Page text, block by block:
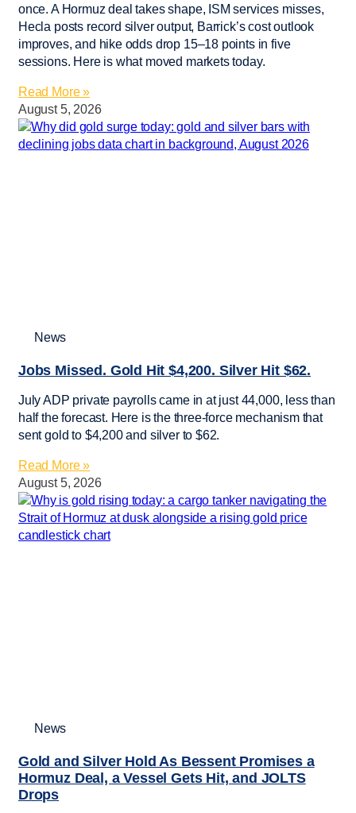
once. A Hormuz deal takes shape, ISM services misses,
Hecla posts record silver output, Barrick’s cost outlook
improves, and hike odds drop 15–18 points in five
sessions. Here is what moved markets today.
Read More »
August 5, 2026
News
Jobs Missed. Gold Hit $4,200. Silver Hit $62.
July ADP private payrolls came in at just 44,000, less than
half the forecast. Here is the three-force mechanism that
sent gold to $4,200 and silver to $62.
Read More »
August 5, 2026
News
Gold and Silver Hold As Bessent Promises a
Hormuz Deal, a Vessel Gets Hit, and JOLTS
Drops